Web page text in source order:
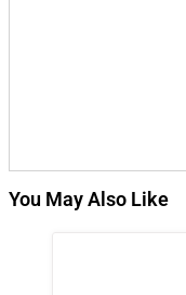
You May Also Like